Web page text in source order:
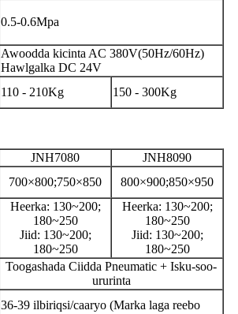
0.5-0.6Mpa
Awoodda kicinta AC 380V(50Hz/60Hz)
Hawlgalka DC 24V
110 - 210Kg 150 - 300Kg
JNH7080 JNH8090
700×800;750×850 800×900;850×950
Heerka: 130~200;
180~250
Jiid: 130~200;
180~250
Heerka: 130~200;
180~250
Jiid: 130~200;
180~250
Toogashada Ciidda Pneumatic + Isku-soo-
ururinta
36-39 ilbiriqsi/caaryo (Marka laga reebo